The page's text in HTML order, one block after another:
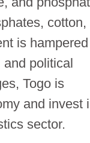
cotton,
is hampered
and political
Togo is
and invest
sector.